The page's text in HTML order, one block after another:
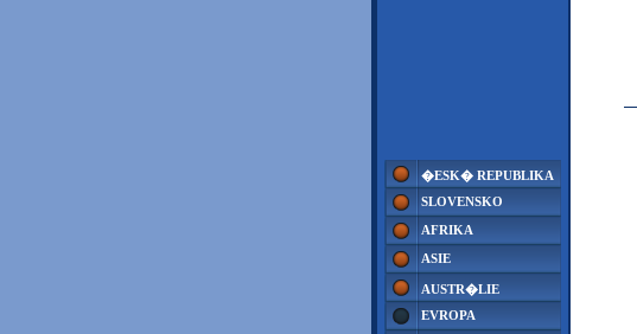
�ESK� REPUBLIKA
SLOVENSKO
AFRIKA
ASIE
AUSTR�LIE
EVROPA